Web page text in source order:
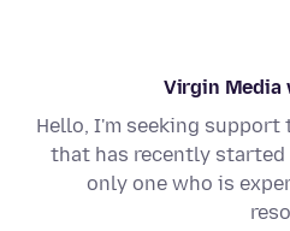
Virgin Media
Hello, I'm seeking
that has recently started
only one who is